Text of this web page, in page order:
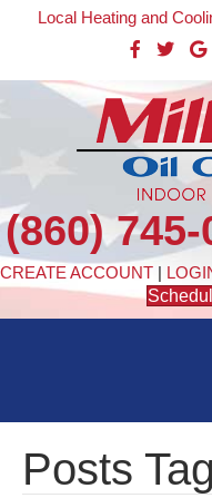
Local Heating and
(860) 745-
CREATE ACCOUNT |
Posts